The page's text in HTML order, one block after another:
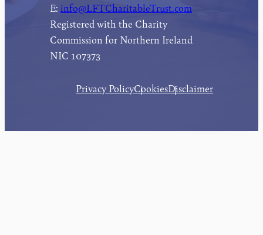
E: info@LFTCharitableTrust.com
Registered with the Charity
Commission for Northern Ireland
NIC 107373
Privacy PolicyCookiesDisclaimer